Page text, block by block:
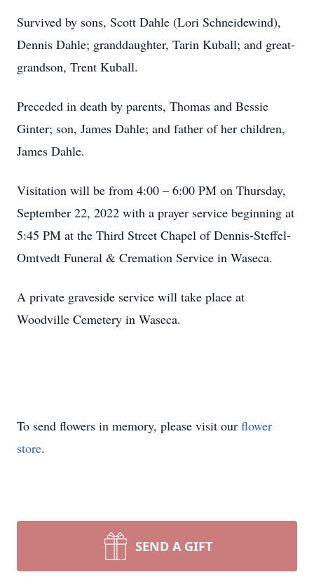
Survived by sons, Scott Dahle (Lori Schneidewind),
Dennis Dahle; granddaughter, Tarin Kuball; and great-
grandson, Trent Kuball.
Preceded in death by parents, Thomas and Bessie
Ginter; son, James Dahle; and father of her children,
James Dahle.
Visitation will be from 4:00 – 6:00 PM on Thursday,
September 22, 2022 with a prayer service beginning at
5:45 PM at the Third Street Chapel of Dennis-Steffel-
Omtvedt Funeral & Cremation Service in Waseca.
A private graveside service will take place at
Woodville Cemetery in Waseca.
To send flowers in memory, please visit our flower
store.
SEND A GIFT